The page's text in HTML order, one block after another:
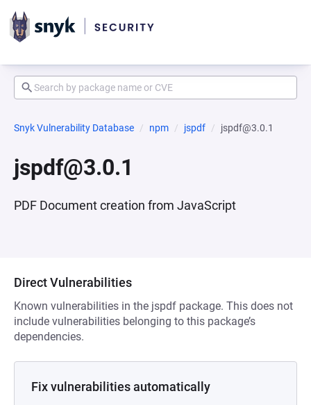
Snyk Vulnerability Database npm jspdf jspdf@3.0.1
jspdf@3.0.1
PDF Document creation from JavaScript
Direct Vulnerabilities
Known vulnerabilities in the jspdf package. This does not
include vulnerabilities belonging to this package’s
dependencies.
Fix vulnerabilities automatically